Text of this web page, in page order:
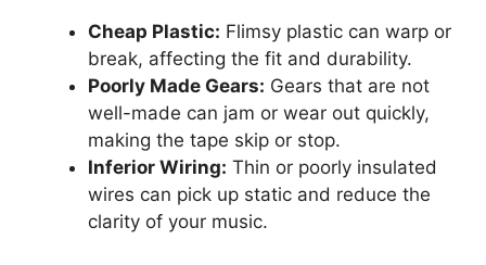
Cheap Plastic: Flimsy plastic can warp or
break, affecting the fit and durability.
Poorly Made Gears: Gears that are not
well-made can jam or wear out quickly,
making the tape skip or stop.
Inferior Wiring: Thin or poorly insulated
wires can pick up static and reduce the
clarity of your music.